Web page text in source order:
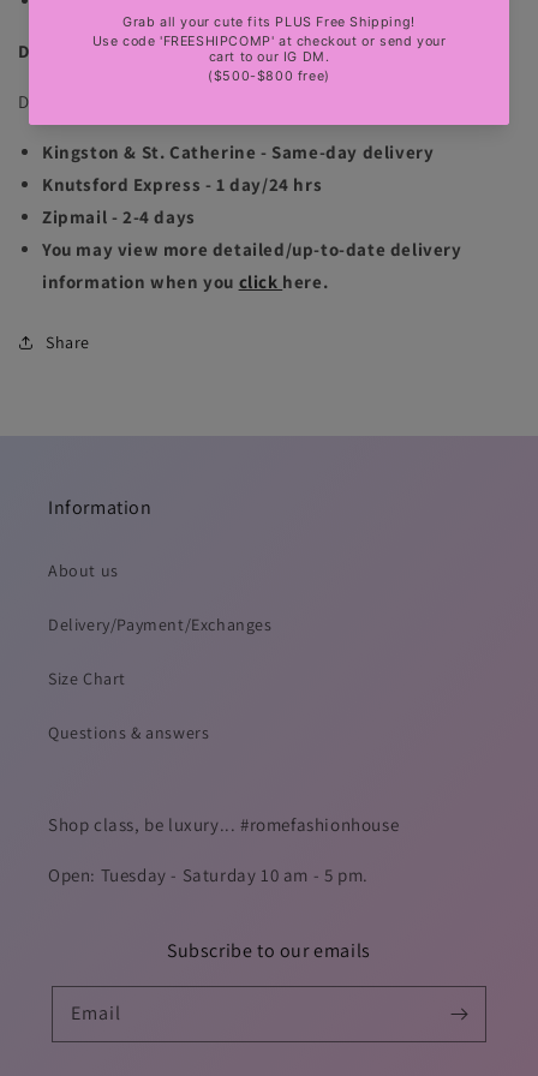
DELIVERY INFORMATION
Delivery is available for Jamaica & international locations:
Kingston & St. Catherine - Same-day delivery
Knutsford Express - 1 day/24 hrs
Zipmail - 2-4 days
You may view more detailed/up-to-date delivery
information when you click here.
Share
Information
About us
Delivery/Payment/Exchanges
Size Chart
Questions & answers
Shop class, be luxury... #romefashionhouse
Open: Tuesday - Saturday 10 am - 5 pm.
Subscribe to our emails
Email